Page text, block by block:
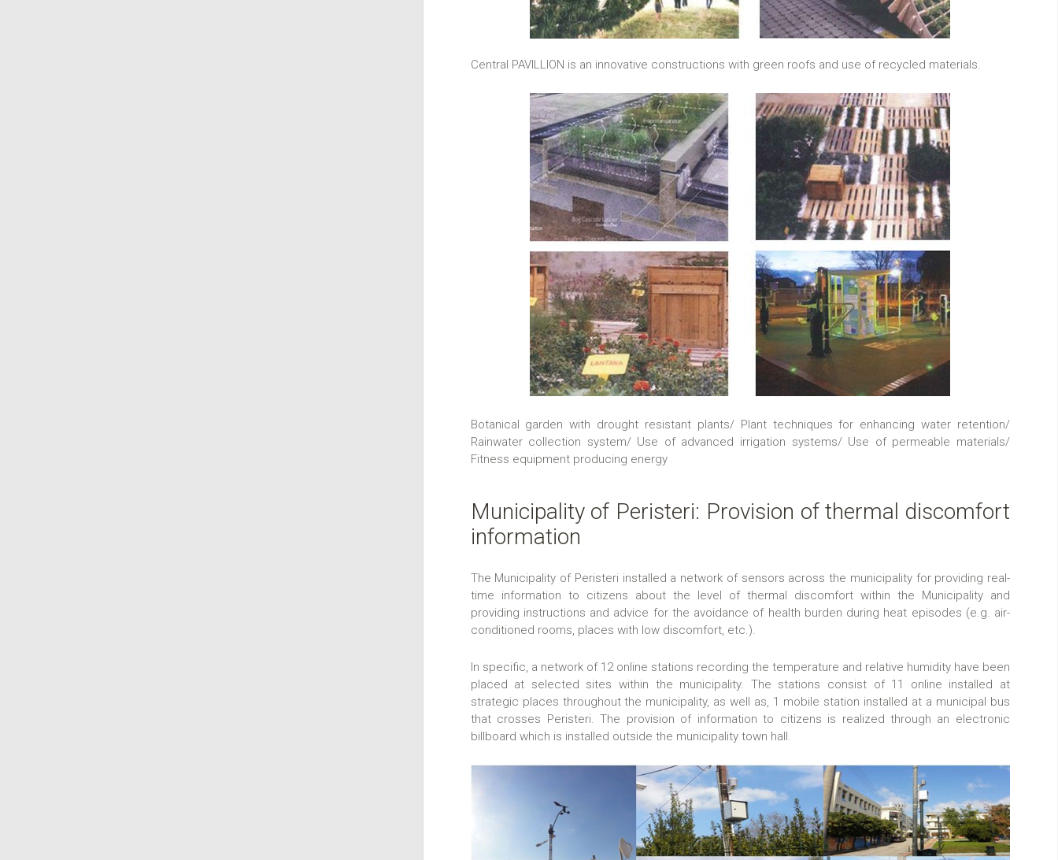
Central PAVILLION is an innovative constructions with green roofs and use of recycled materials.
Botanical garden with drought resistant plants/ Plant techniques for enhancing water retention/
Rainwater collection system/ Use of advanced irrigation systems/ Use of permeable materials/
Fitness equipment producing energy
Municipality of Peristeri: Provision of thermal discomfort
information
The Municipality of Peristeri installed a network of sensors across the municipality for providing real-
time information to citizens about the level of thermal discomfort within the Municipality and
providing instructions and advice for the avoidance of health burden during heat episodes (e.g. air-
conditioned rooms, places with low discomfort, etc.).
In specific, a network of 12 online stations recording the temperature and relative humidity have been
placed at selected sites within the municipality. The stations consist of 11 online installed at
strategic places throughout the municipality, as well as, 1 mobile station installed at a municipal bus
that crosses Peristeri. The provision of information to citizens is realized through an electronic
billboard which is installed outside the municipality town hall.